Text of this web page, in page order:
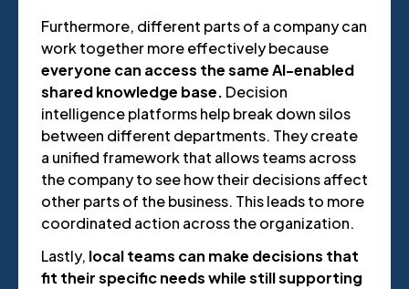
Furthermore, different parts of a company can
work together more effectively because
everyone can access the same AI-enabled
shared knowledge base. Decision
intelligence platforms help break down silos
between different departments. They create
a unified framework that allows teams across
the company to see how their decisions affect
other parts of the business. This leads to more
coordinated action across the organization.
Lastly, local teams can make decisions that
fit their specific needs while still supporting